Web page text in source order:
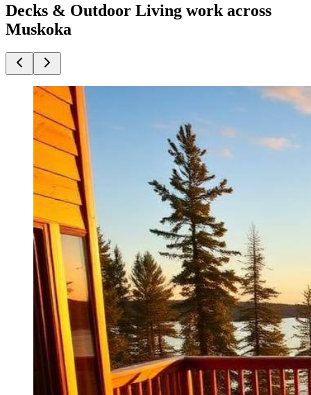
Decks & Outdoor Living work across
Muskoka